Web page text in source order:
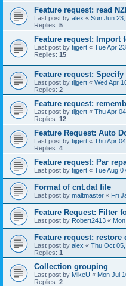
Feature request: read
Last post by alex « Sun Jun
Replies: 5
Feature request: Import
Last post by tijgert « Tue Apr
Replies: 15
Feature request:
Last post by tijgert « Wed Apr
Replies: 2
Feature request:
Last post by tijgert « Thu Apr
Replies: 12
Feature Request: Auto
Last post by tijgert « Thu Apr
Replies: 4
Feature request: Par
Last post by tijgert « Tue Aug
Format of cnt.dat file
Last post by maltmaster « Fri
Feature Request: Filter
Last post by Robert2413 «
Feature request: restore
Last post by alex « Thu Oct
Replies: 1
Collection grouping
Last post by MikeU « Mon Jul
Replies: 2